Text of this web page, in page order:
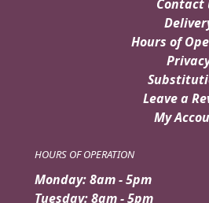
Contact
Hours of
Leave a
My
HOURS OF OPERATION
Monday: 8am - 5pm
Tuesday: 8am - 5pm